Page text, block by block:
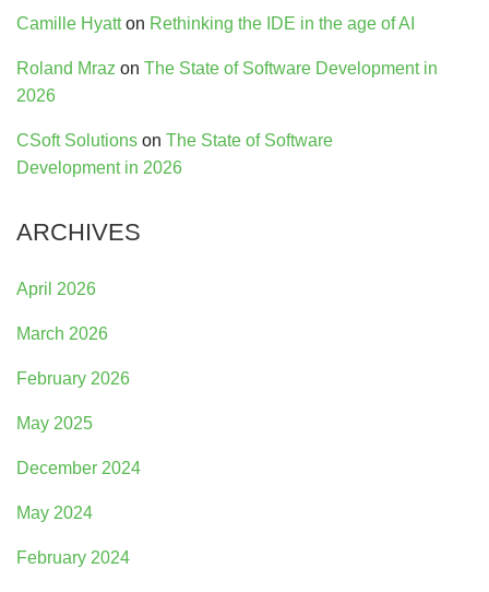
Camille Hyatton Rethinking the IDE in the age of AI
Roland Mraz on The State of Software Development in
2026
CSoft Solutions on The State of Software
Development in 2026
ARCHIVES
April 2026
March 2026
February 2026
May 2025
December 2024
May 2024
February 2024